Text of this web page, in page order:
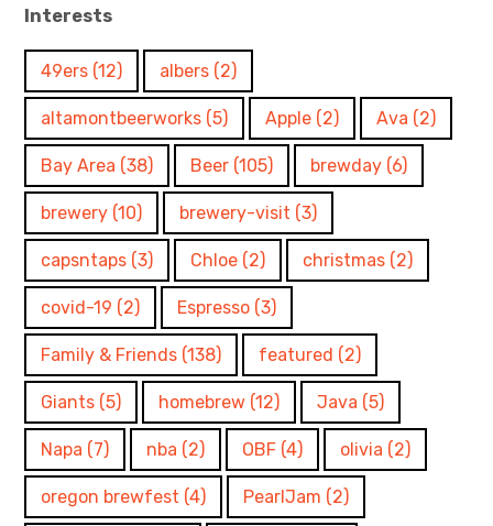
Interests
49ers (12) albers (2)
altamontbeerworks (5) Apple (2) Ava (2)
Bay Area (38) Beer (105) brewday (6)
brewery (10) brewery-visit (3)
capsntaps (3) Chloe (2) christmas (2)
covid-19 (2) Espresso (3)
Family & Friends (138) featured (2)
Giants (5) homebrew (12) Java (5)
Napa (7) nba (2) OBF (4) olivia (2)
oregon brewfest (4) PearlJam (2)